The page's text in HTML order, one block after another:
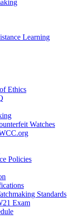
Learning
Ethics
Watches
Policies
Standards
Exam